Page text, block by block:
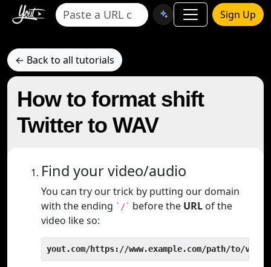
Sign Up
← Back to all tutorials
How to format shift
Twitter to WAV
Find your video/audio
You can try our trick by putting our domain
with the ending `/` before the URL of the
video like so:
yout.com/https://www.example.com/path/to/video